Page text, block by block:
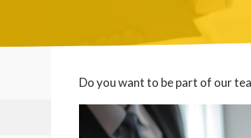
Do you want to be part of our